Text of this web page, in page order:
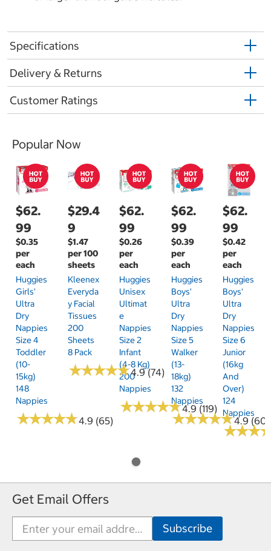
Specifications
Delivery & Returns
Customer Ratings
Popular Now
$62.
99
$0.35
per
each
Huggies
Girls'
Ultra
Dry
Nappies
Size 4
Toddler
(10-
15kg)
148
Nappies
★★★★★
★★★★★4.9 (65)
$29.4
9
$1.47
per 100
sheets
Kleenex
Everyda
Y Facial
Tissues
200
Sheets
8 Pack
★★★★★
★★★★★4.9 (74)
$62.
99
$0.26
per
each
Huggies
Unisex
Ultimat
E
Nappies
Size 2
Infant
(4-8 Kg)
200
Nappies
★★★★★
★★★★★4.9 (119)
$62.
99
$0.39
per
each
Huggies
Boys'
Ultra
Dry
Nappies
Size 5
Walker
(13-
18kg)
132
Nappies
★★★★★
★★★★★4.9 (60)
$62.
99
$0.42
per
each
Huggies
Boys'
Ultra
Dry
Nappies
Size 6
Junior
(16kg
And
Over)
124
Nappies
★★★
★★★
Get Email Offers